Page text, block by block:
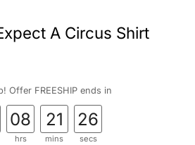
A Circus Shirt
Offer FREESHIP ends in
08
hrs
21
mins
25
secs